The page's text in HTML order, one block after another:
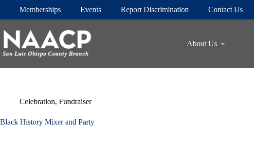
content
Memberships Events Report Discrimination Contact Us
About Us
Celebration, Fundraiser
Black History Mixer and Party